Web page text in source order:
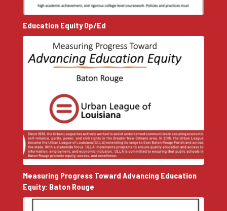
Education Equity Op/Ed
Measuring Progress Toward Advancing Education
Equity: Baton Rouge